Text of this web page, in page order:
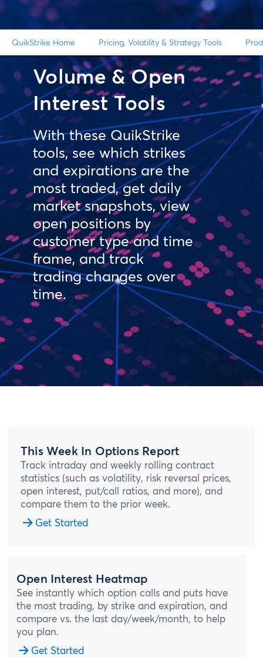
QuikStrike Home Pricing, Volatility & Strategy Tools
Volume & Open
Interest Tools
With these QuikStrike
tools, see which strikes
and expirations are the
most traded, get daily
market snapshots, view
open positions by
customer type and time
frame, and track
trading changes over
time.
This Week In Options Report
Track intraday and weekly rolling contract
statistics (such as volatility, risk reversal prices,
open interest, put/call ratios, and more), and
compare them to the prior week.
Get Started
Open Interest Heatmap
See instantly which option calls and puts have
the most trading, by strike and expiration, and
compare vs. the last day/week/month, to help
you plan.
Get Started